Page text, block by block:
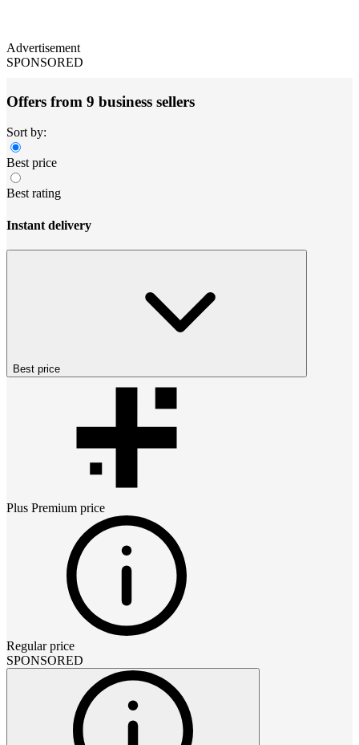
Advertisement
SPONSORED
Offers from 9 business sellers
Sort by:
Best price
Best rating
Instant delivery
Best price
Plus Premium price
Regular price
SPONSORED